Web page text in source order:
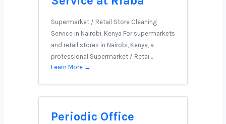
Supermarket / Retail Store Cleaning
Service in Nairobi, Kenya For supermarkets
and retail stores in Nairobi, Kenya, a
professional Supermarket / Retai…
Learn More →
Periodic Office